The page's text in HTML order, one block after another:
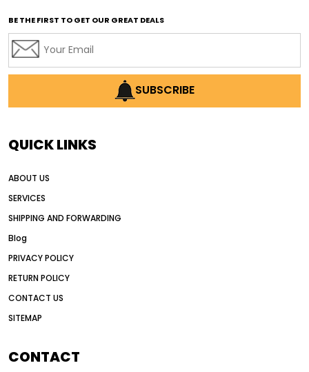
affordable used motor graders
AI earthmoving technology
AI in construction equipment
Alternative Power Construction Equipment
American construction equipment exports
auction vs dealer motor grader
Australia motor grader market
automated grading equipment
BE THE FIRST TO GET OUR GREAT DEALS
SUBSCRIBE
QUICK LINKS
ABOUT US
SERVICES
SHIPPING AND FORWARDING
Blog
PRIVACY POLICY
RETURN POLICY
CONTACT US
SITEMAP
CONTACT